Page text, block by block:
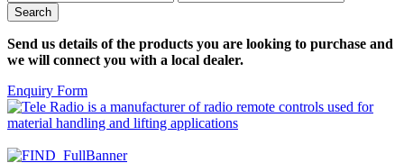
Send us details of the products you are looking to purchase and
we will connect you with a local dealer.
Enquiry Form